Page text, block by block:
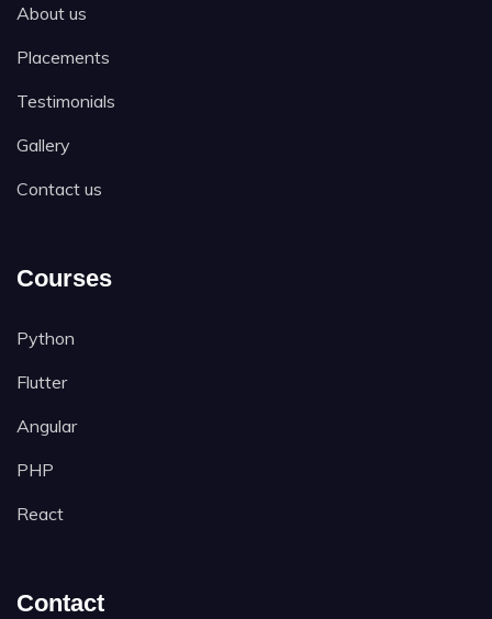
About us
Placements
Testimonials
Gallery
Contact us
Courses
Python
Flutter
Angular
PHP
React
Contact